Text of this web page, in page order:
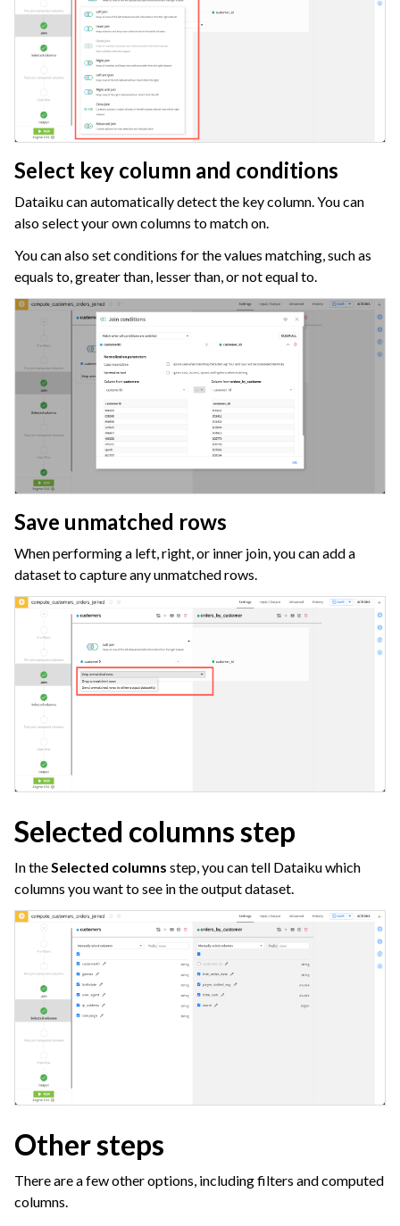
navigation of Stack/Split Data
navigation of Build Data
navigation of Migrate from Other Tools
navigation of Visualize Data
navigation of Collaborate and Share
navigation of Leverage Machine Learning
navigation of Ensure Quality
navigation of Automate Tasks
navigation of Deploy to Production
navigation of Implement AI Governance
navigation of Code
navigation of Extend with Plugins
navigation of Space Management
navigation of Data Transfer and Security on Dataiku Cloud
navigation of Compute and Resource Quotas on Dataiku Cloud
navigation of Dataiku Solutions
navigation of Deploying Dataiku
navigation of Configuring Dataiku
navigation of Operating Dataiku
Select key column and conditions
Dataiku can automatically detect the key column. You can
also select your own columns to match on.
You can also set conditions for the values matching, such as
equals to, greater than, lesser than, or not equal to.
Save unmatched rows
When performing a left, right, or inner join, you can add a
dataset to capture any unmatched rows.
Selected columns step
In the Selected columns step, you can tell Dataiku which
columns you want to see in the output dataset.
Other steps
There are a few other options, including filters and computed
columns.